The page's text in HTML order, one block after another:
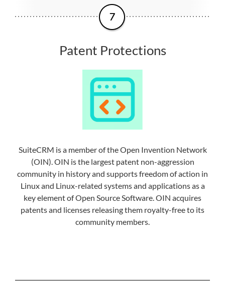
Patent Protections
SuiteCRM is a member of the Open Invention Network
(OIN). OIN is the largest patent non-aggression
community in history and supports freedom of action in
Linux and Linux-related systems and applications as a
key element of Open Source Software. OIN acquires
patents and licenses releasing them royalty-free to its
community members.